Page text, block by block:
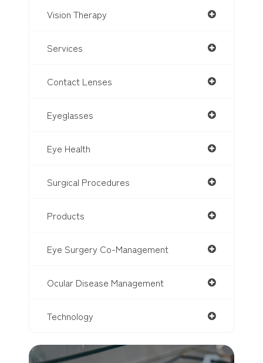
Vision Therapy
Services
Contact Lenses
Eyeglasses
Eye Health
Surgical Procedures
Products
Eye Surgery Co-Management
Ocular Disease Management
Technology